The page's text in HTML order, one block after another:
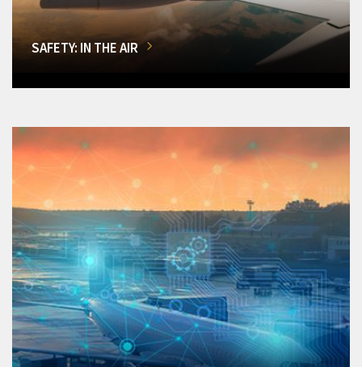
SAFETY: IN THE AIR